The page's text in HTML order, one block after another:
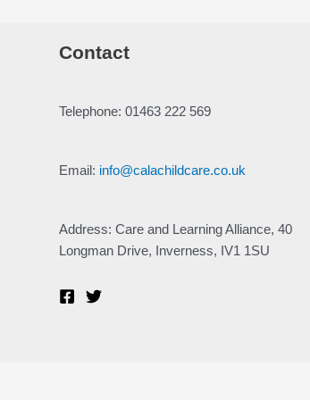
Contact
Telephone: 01463 222 569
Email: info@calachildcare.co.uk
Address: Care and Learning Alliance, 40
Longman Drive, Inverness, IV1 1SU